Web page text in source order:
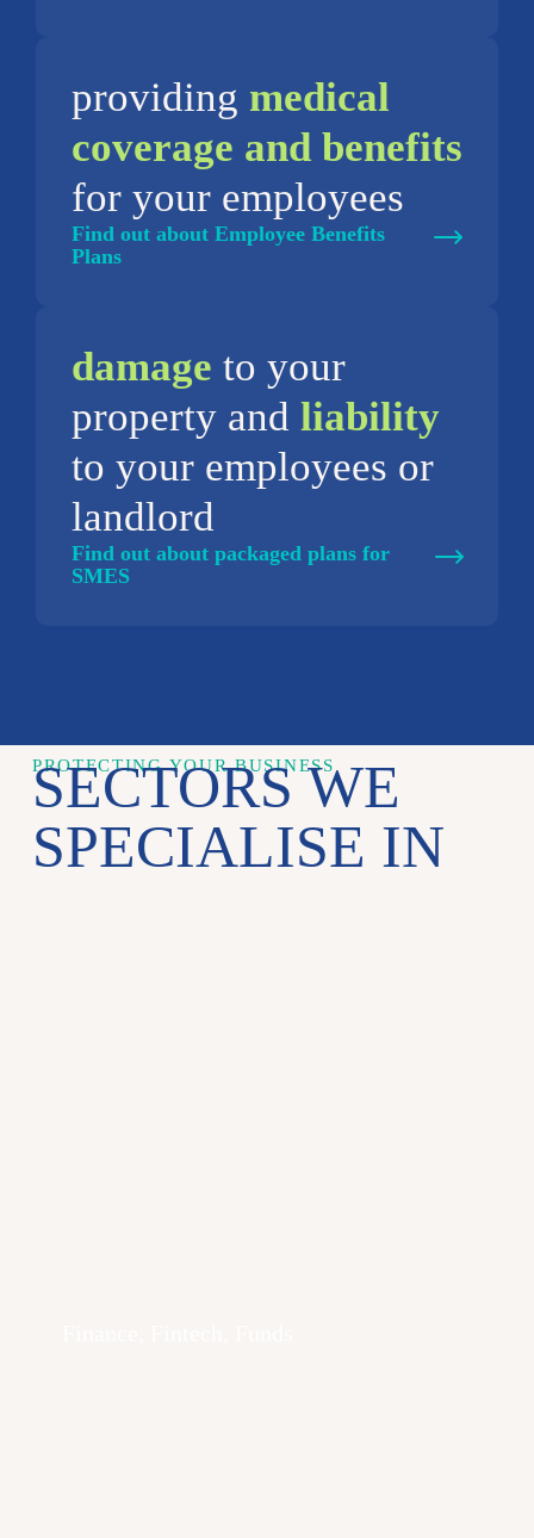
providing medical
coverage and benefits
for your employees
Find out about Employee Benefits
Plans
damage to your
property and liability
to your employees or
landlord
Find out about packaged plans for
SMES
PROTECTING YOUR BUSINESS
SECTORS WE
SPECIALISE IN